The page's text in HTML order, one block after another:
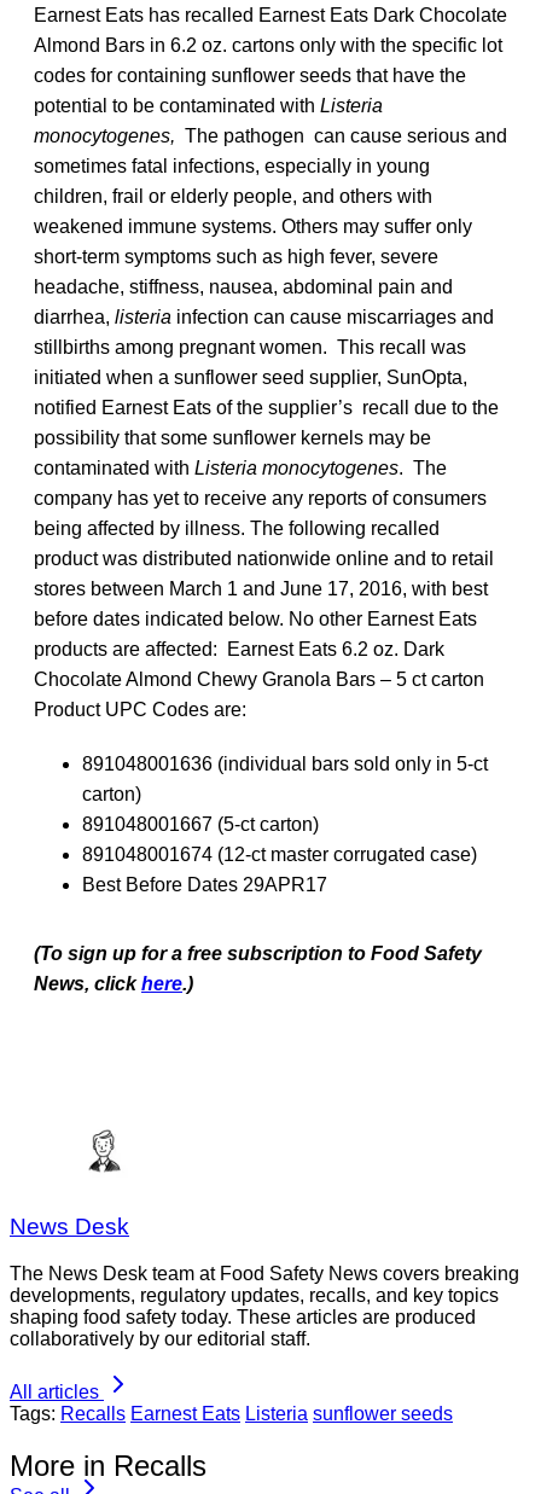
Earnest Eats has recalled Earnest Eats Dark Chocolate
Almond Bars in 6.2 oz. cartons only with the specific lot
codes for containing sunflower seeds that have the
potential to be contaminated with Listeria
monocytogenes, The pathogen can cause serious and
sometimes fatal infections, especially in young
children, frail or elderly people, and others with
weakened immune systems. Others may suffer only
short-term symptoms such as high fever, severe
headache, stiffness, nausea, abdominal pain and
diarrhea, listeria infection can cause miscarriages and
stillbirths among pregnant women. This recall was
initiated when a sunflower seed supplier, SunOpta,
notified Earnest Eats of the supplier’s recall due to the
possibility that some sunflower kernels may be
contaminated with Listeria monocytogenes. The
company has yet to receive any reports of consumers
being affected by illness. The following recalled
product was distributed nationwide online and to retail
stores between March 1 and June 17, 2016, with best
before dates indicated below. No other Earnest Eats
products are affected: Earnest Eats 6.2 oz. Dark
Chocolate Almond Chewy Granola Bars – 5 ct carton
Product UPC Codes are:
891048001636 (individual bars sold only in 5-ct
carton)
891048001667 (5-ct carton)
891048001674 (12-ct master corrugated case)
Best Before Dates 29APR17
(To sign up for a free subscription to Food Safety
News, clickhere.)
News Desk
The News Desk team at Food Safety News covers breaking
developments, regulatory updates, recalls, and key topics
shaping food safety today. These articles are produced
collaboratively by our editorial staff.
All articles
Tags: Recalls Earnest Eats Listeria sunflower seeds
More in Recalls